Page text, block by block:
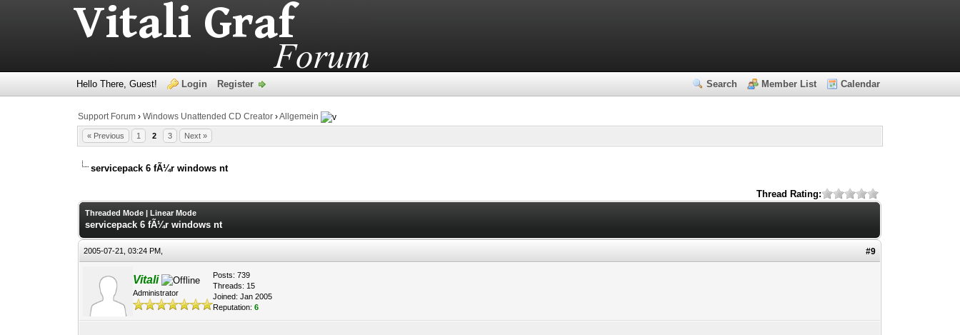
Search Member List Calendar
Hello There, Guest! Login Register
Support Forum ›Windows Unattended CD Creator ›Allgemein
« Previous 1 2 3 Next »
servicepack 6 fÃ¼r windows nt
Thread Rating:
Threaded Mode |Linear Mode
servicepack 6 fÃ¼r windows nt
2005-07-21, 03:24 PM, #9
Vitali
Administrator
Posts: 739
Threads: 15
Joined: Jan 2005
Reputation:6